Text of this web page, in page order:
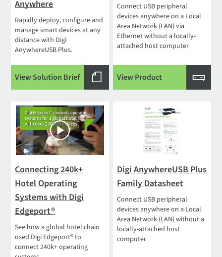
Anywhere
Rapidly deploy, configure and
manage smart devices at any
distance with Digi
AnywhereUSB Plus.
View Solution Brief
Connect USB peripheral
devices anywhere on a Local
Area Network (LAN) via
Ethernet without a locally-
attached host computer
View Product
Connecting 240k+
Hotel Operating
Systems with Digi
Edgeport®
See how a global hotel chain
used Digi Edgeport® to
connect 240k+ operating
Digi AnywhereUSB Plus
Family Datasheet
Connect USB peripheral
devices anywhere on a Local
Area Network (LAN) without a
locally-attached host
computer